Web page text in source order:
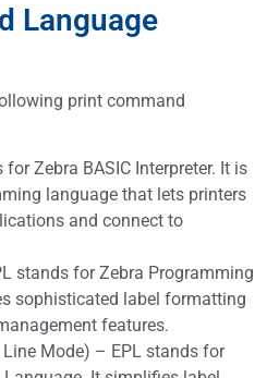
Language
print command
Zebra BASIC Interpreter. It is
language that lets printers
and connect to
stands for Zebra Programming
sophisticated label formatting
features.
Line Mode) – EPL stands for